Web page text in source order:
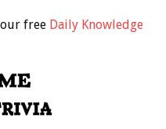
free Daily Knowledge